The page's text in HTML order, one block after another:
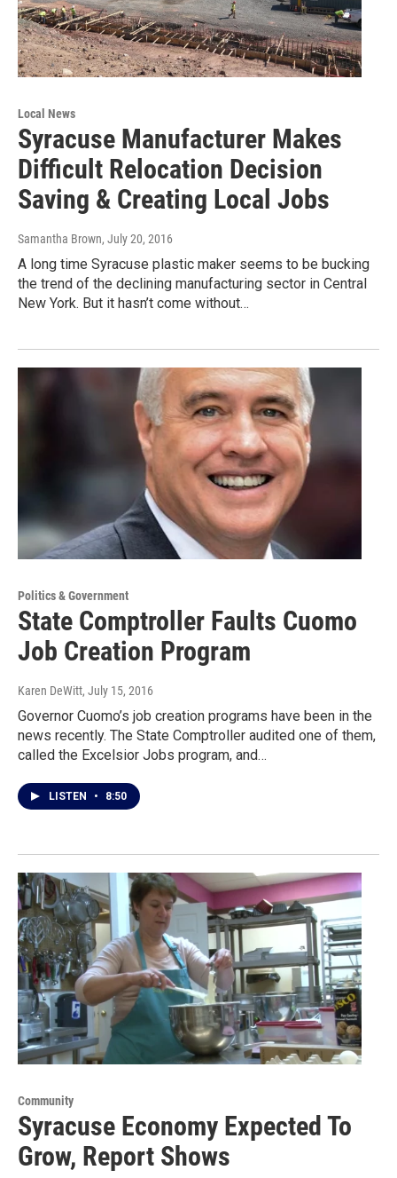
Local News
Syracuse Manufacturer Makes
Difficult Relocation Decision
Saving & Creating Local Jobs
Samantha Brown, July 20, 2016
A long time Syracuse plastic maker seems to be bucking
the trend of the declining manufacturing sector in Central
New York. But it hasn’t come without…
Politics & Government
State Comptroller Faults Cuomo
Job Creation Program
Karen DeWitt, July 15, 2016
Governor Cuomo’s job creation programs have been in the
news recently. The State Comptroller audited one of them,
called the Excelsior Jobs program, and…
LISTEN • 8:50
Community
Syracuse Economy Expected To
Grow, Report Shows